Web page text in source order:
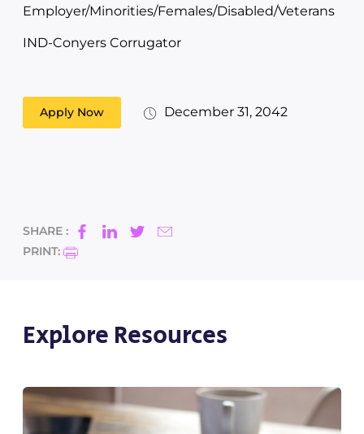
Employer/Minorities/Females/Disabled/Veterans
IND-Conyers Corrugator
Apply Now December 31, 2042
SHARE :
PRINT:
Explore Resources